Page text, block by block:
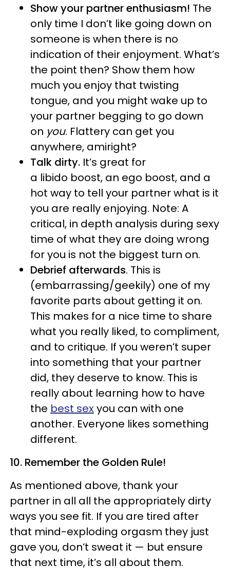
Show your partner enthusiasm! The
only time I don’t like going down on
someone is when there is no
indication of their enjoyment. What’s
the point then? Show them how
much you enjoy that twisting
tongue, and you might wake up to
your partner begging to go down
on you. Flattery can get you
anywhere, amiright?
Talk dirty. It’s great for
a libido boost, an ego boost, and a
hot way to tell your partner what is it
you are really enjoying. Note: A
critical, in depth analysis during sexy
time of what they are doing wrong
for you is not the biggest turn on.
Debrief afterwards. This is
(embarrassing/geekily) one of my
favorite parts about getting it on.
This makes for a nice time to share
what you really liked, to compliment,
and to critique. If you weren’t super
into something that your partner
did, they deserve to know. This is
really about learning how to have
the best sex you can with one
another. Everyone likes something
different.
10. Remember the Golden Rule!
As mentioned above, thank your
partner in all all the appropriately dirty
ways you see fit. If you are tired after
that mind-exploding orgasm they just
gave you, don’t sweat it — but ensure
that next time, it’s all about them.